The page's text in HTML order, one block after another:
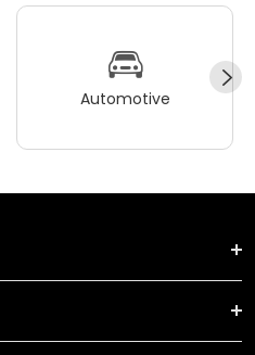
Automotive